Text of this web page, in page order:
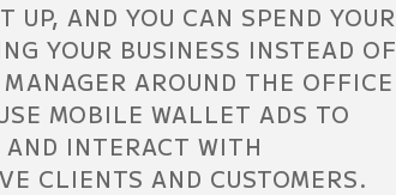
UP, AND YOU CAN SPEND YOUR
YOUR BUSINESS INSTEAD OF
AROUND THE OFFICE
MOBILE WALLET ADS TO
AND INTERACT WITH
CLIENTS AND CUSTOMERS.